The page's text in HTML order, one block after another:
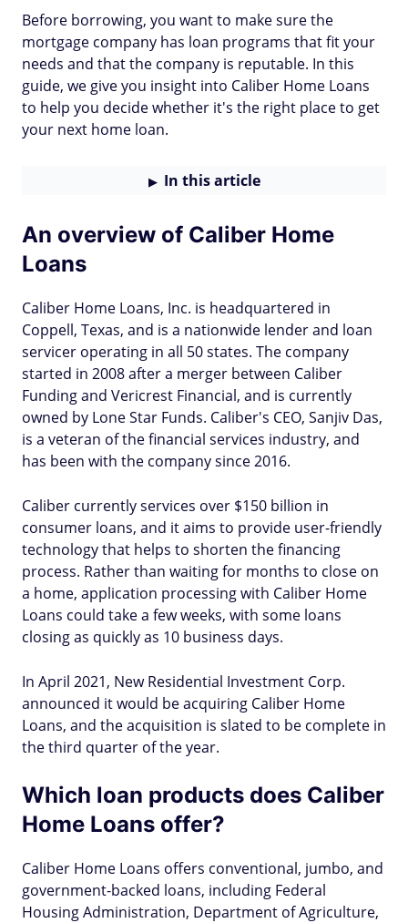
Before borrowing, you want to make sure the
mortgage company has loan programs that fit your
needs and that the company is reputable. In this
guide, we give you insight into Caliber Home Loans
to help you decide whether it's the right place to get
your next home loan.
In this article
An overview of Caliber Home
Loans
Caliber Home Loans, Inc. is headquartered in
Coppell, Texas, and is a nationwide lender and loan
servicer operating in all 50 states. The company
started in 2008 after a merger between Caliber
Funding and Vericrest Financial, and is currently
owned by Lone Star Funds. Caliber's CEO, Sanjiv Das,
is a veteran of the financial services industry, and
has been with the company since 2016.
Caliber currently services over $150 billion in
consumer loans, and it aims to provide user-friendly
technology that helps to shorten the financing
process. Rather than waiting for months to close on
a home, application processing with Caliber Home
Loans could take a few weeks, with some loans
closing as quickly as 10 business days.
In April 2021, New Residential Investment Corp.
announced it would be acquiring Caliber Home
Loans, and the acquisition is slated to be complete in
the third quarter of the year.
Which loan products does Caliber
Home Loans offer?
Caliber Home Loans offers conventional, jumbo, and
government-backed loans, including Federal
Housing Administration, Department of Agriculture,